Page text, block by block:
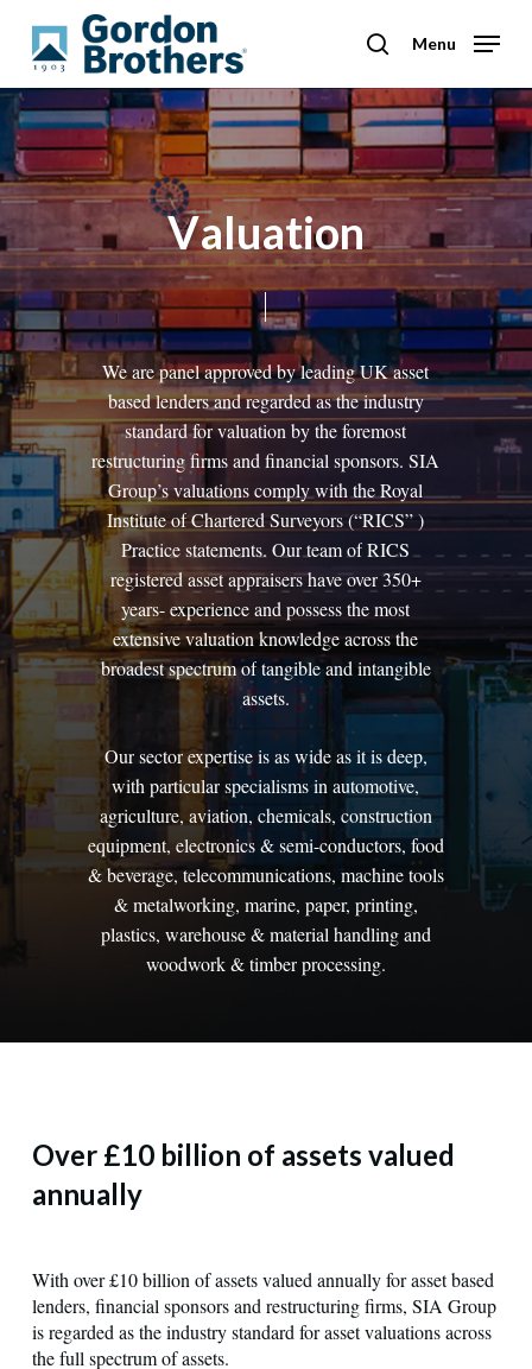
main
content
searchMenu
Valuation
We are panelapprovedbyleadingUKasset
basedlendersandregardedastheindustry
standardforvaluation by the foremost
restructuring firms and financial sponsors. SIA
Group’s valuations comply with the Royal
InstituteofCharteredSurveyors (“RICS” )
Practice statements. Our team of RICS
registeredassetappraisershaveover350+
years- experience and possess the most
extensivevaluationknowledge acrossthe
broadestspectrumoftangibleand intangible
assets.
Oursectorexpertiseisaswideasitisdeep,
with particular specialisms in automotive,
agriculture, aviation, chemicals, construction
equipment, electronics&semi-conductors,food
&beverage, telecommunications, machinetools
&metalworking, marine, paper, printing,
plastics, warehouse&material handlingand
woodwork&timberprocessing.
Over £10 billion of assets valued
annually
With over £10 billion of assets valued annually for asset based
lenders, financial sponsors and restructuring firms, SIA Group
is regarded as the industry standard for asset valuations across
the full spectrum of assets.